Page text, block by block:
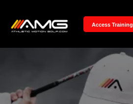
Access Training